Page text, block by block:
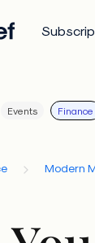
Events Finance
Modern